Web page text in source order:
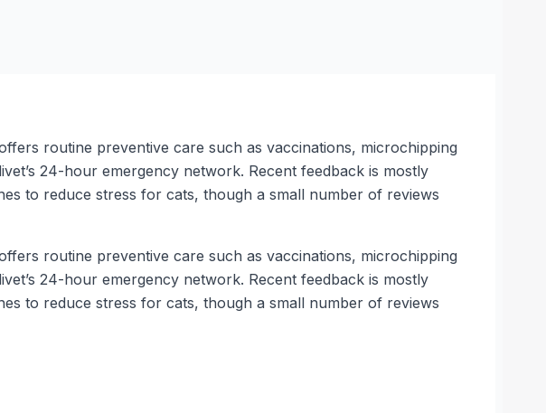
routine preventive care such as vaccinations, microchipping
24-hour emergency network. Recent feedback is mostly
to reduce stress for cats, though a small number of reviews
routine preventive care such as vaccinations, microchipping
24-hour emergency network. Recent feedback is mostly
to reduce stress for cats, though a small number of reviews